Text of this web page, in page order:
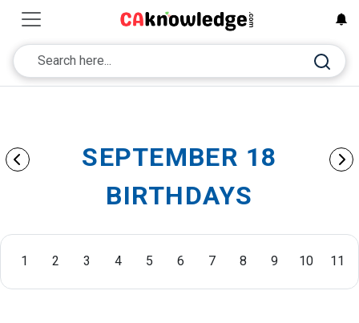
SEPTEMBER 18
BIRTHDAYS
1 2 3 4 5 6 7 8 9 10 11